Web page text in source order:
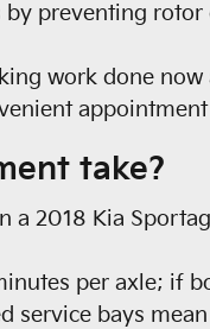
preventing
work done
take?
2018 Kia
per axle; if
service bays